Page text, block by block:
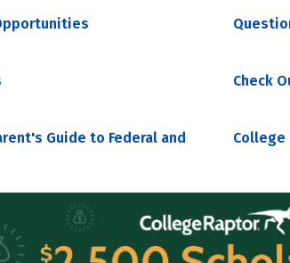
Check
Guide to Federal and
College